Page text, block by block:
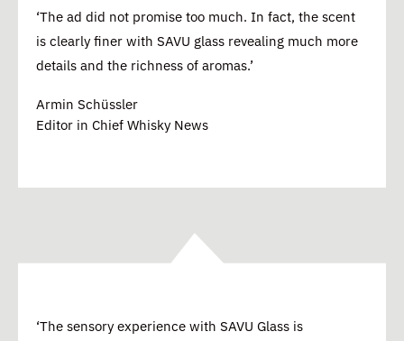
‘The ad did not promise too much. In fact, the scent
is clearly finer with SAVU glass revealing much more
details and the richness of aromas.’
Armin Schüssler
Editor in Chief Whisky News
‘The sensory experience with SAVU Glass is